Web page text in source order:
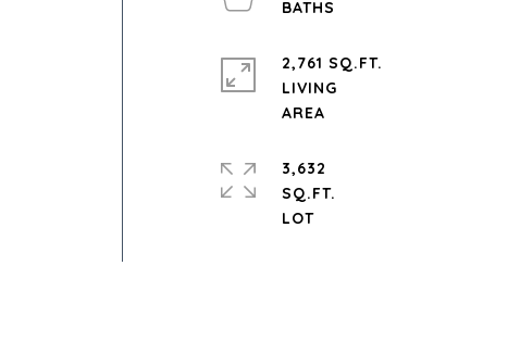
2,761 SQ.FT.
LIVING
3,632
SQ.FT.